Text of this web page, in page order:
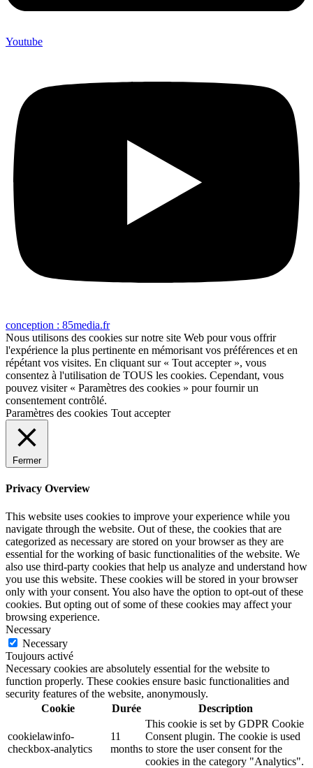
Youtube
conception : 85media.fr
Nous utilisons des cookies sur notre site Web pour vous offrir
l'expérience la plus pertinente en mémorisant vos préférences et en
répétant vos visites. En cliquant sur « Tout accepter », vous
consentez à l'utilisation de TOUS les cookies. Cependant, vous
pouvez visiter « Paramètres des cookies » pour fournir un
consentement contrôlé.
Paramètres des cookies Tout accepter
Fermer
Privacy Overview
This website uses cookies to improve your experience while you
navigate through the website. Out of these, the cookies that are
categorized as necessary are stored on your browser as they are
essential for the working of basic functionalities of the website. We
also use third-party cookies that help us analyze and understand how
you use this website. These cookies will be stored in your browser
only with your consent. You also have the option to opt-out of these
cookies. But opting out of some of these cookies may affect your
browsing experience.
Necessary
Necessary
Toujours activé
Necessary cookies are absolutely essential for the website to
function properly. These cookies ensure basic functionalities and
security features of the website, anonymously.
Cookie
Durée Description
cookielawinfo-
checkbox-analytics
11
months
This cookie is set by GDPR Cookie
Consent plugin. The cookie is used
to store the user consent for the
cookies in the category "Analytics".